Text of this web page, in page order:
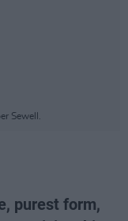
Sewell.
purest form,